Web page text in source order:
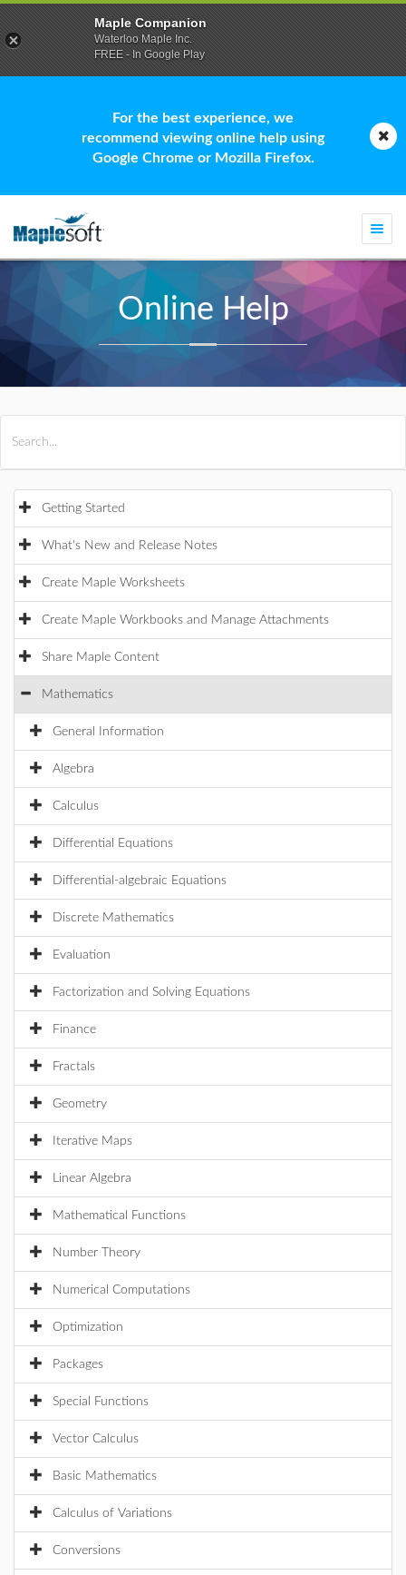
For the best experience, we
recommend viewing online help using
Google Chrome or Mozilla Firefox.
Online Help
Getting Started
What's New and Release Notes
Create Maple Worksheets
Create Maple Workbooks and Manage Attachments
Share Maple Content
Mathematics
General Information
Algebra
Calculus
Differential Equations
Differential-algebraic Equations
Discrete Mathematics
Evaluation
Factorization and Solving Equations
Finance
Fractals
Geometry
Iterative Maps
Linear Algebra
Mathematical Functions
Number Theory
Numerical Computations
Optimization
Packages
Special Functions
Vector Calculus
Basic Mathematics
Calculus of Variations
Conversions
Maple Companion
Waterloo Maple Inc.
FREE - In Google Play